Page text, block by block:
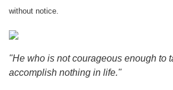
without notice.
"He who is not courageous enough to
accomplish nothing in life."